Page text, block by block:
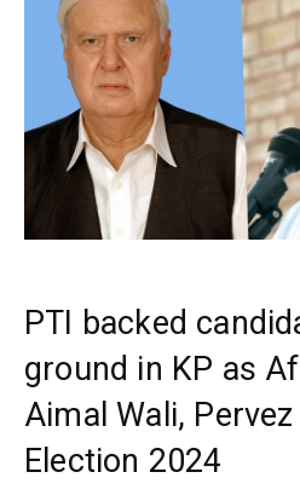
PTI backed
ground in KP as
Aimal Wali,
Election 2024